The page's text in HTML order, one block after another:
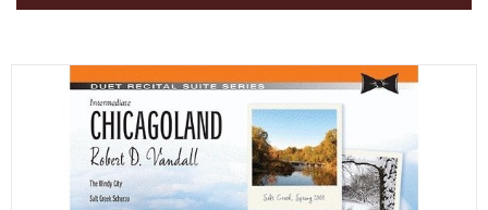
DIGITAL PIANOS
PIANOS & SERVICES